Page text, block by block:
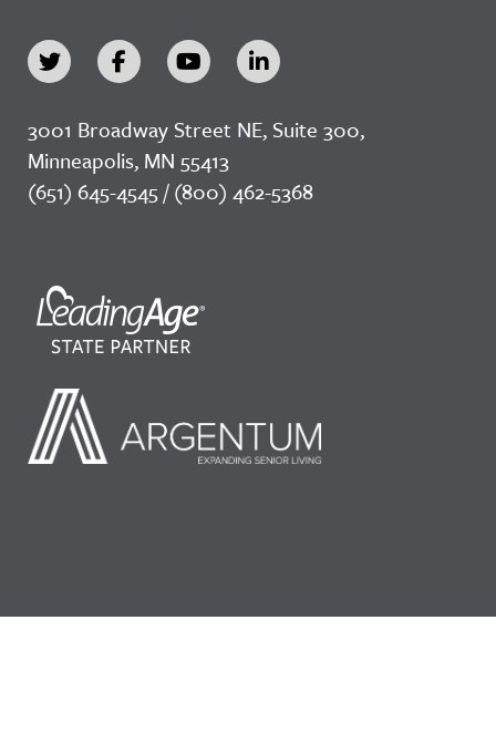
3001 Broadway Street NE, Suite 300,
Minneapolis, MN 55413
(651) 645-4545 / (800) 462-5368